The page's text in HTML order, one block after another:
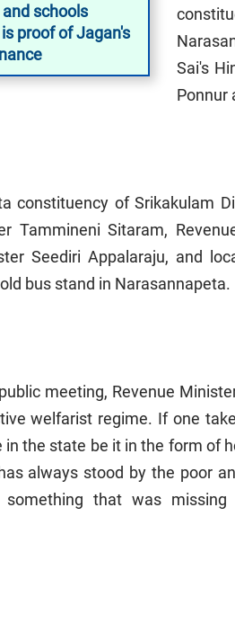
schools
proof of Jagan's
Sai's
Ponnur
constituency of Srikakulam
Tammineni Sitaram,
Seediri Appalaraju, and
bus stand in Narasannapeta.
meeting, Revenue
welfarist regime. If one
in the state be it in the form of
always stood by the poor
something that was